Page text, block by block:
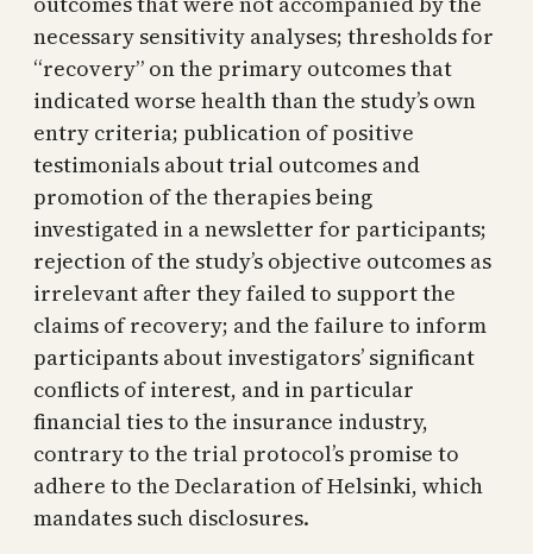
necessary sensitivity analyses; thresholds for
“recovery” on the primary outcomes that
indicated worse health than the study’s own
entry criteria; publication of positive
testimonials about trial outcomes and
promotion of the therapies being
investigated in a newsletter for participants;
rejection of the study’s objective outcomes as
irrelevant after they failed to support the
claims of recovery; and the failure to inform
participants about investigators’ significant
conflicts of interest, and in particular
financial ties to the insurance industry,
contrary to the trial protocol’s promise to
adhere to the Declaration of Helsinki, which
mandates such disclosures.